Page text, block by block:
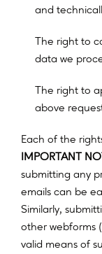
and technicall
The right to c
data we proc
The right to
above
Each of the
IMPORTANT
submitting any
emails can be
Similarly,
other webforms
valid means of